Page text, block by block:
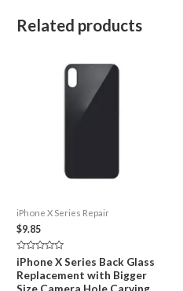
Related products
iPhone X Series Repair
$9.85
Rated
0
out
of
iPhone X Series Back Glass
Replacement with Bigger
Size Camera Hole Carving